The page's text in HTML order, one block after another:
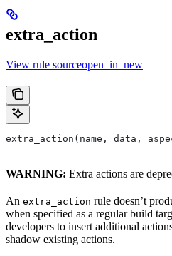
extra_action
View rule sourceopen_in_new
extra_action(name, data,
WARNING: Extra actions are
An extra_action rule doesn’t
when specified as a regular build
developers to insert additional
shadow existing actions.